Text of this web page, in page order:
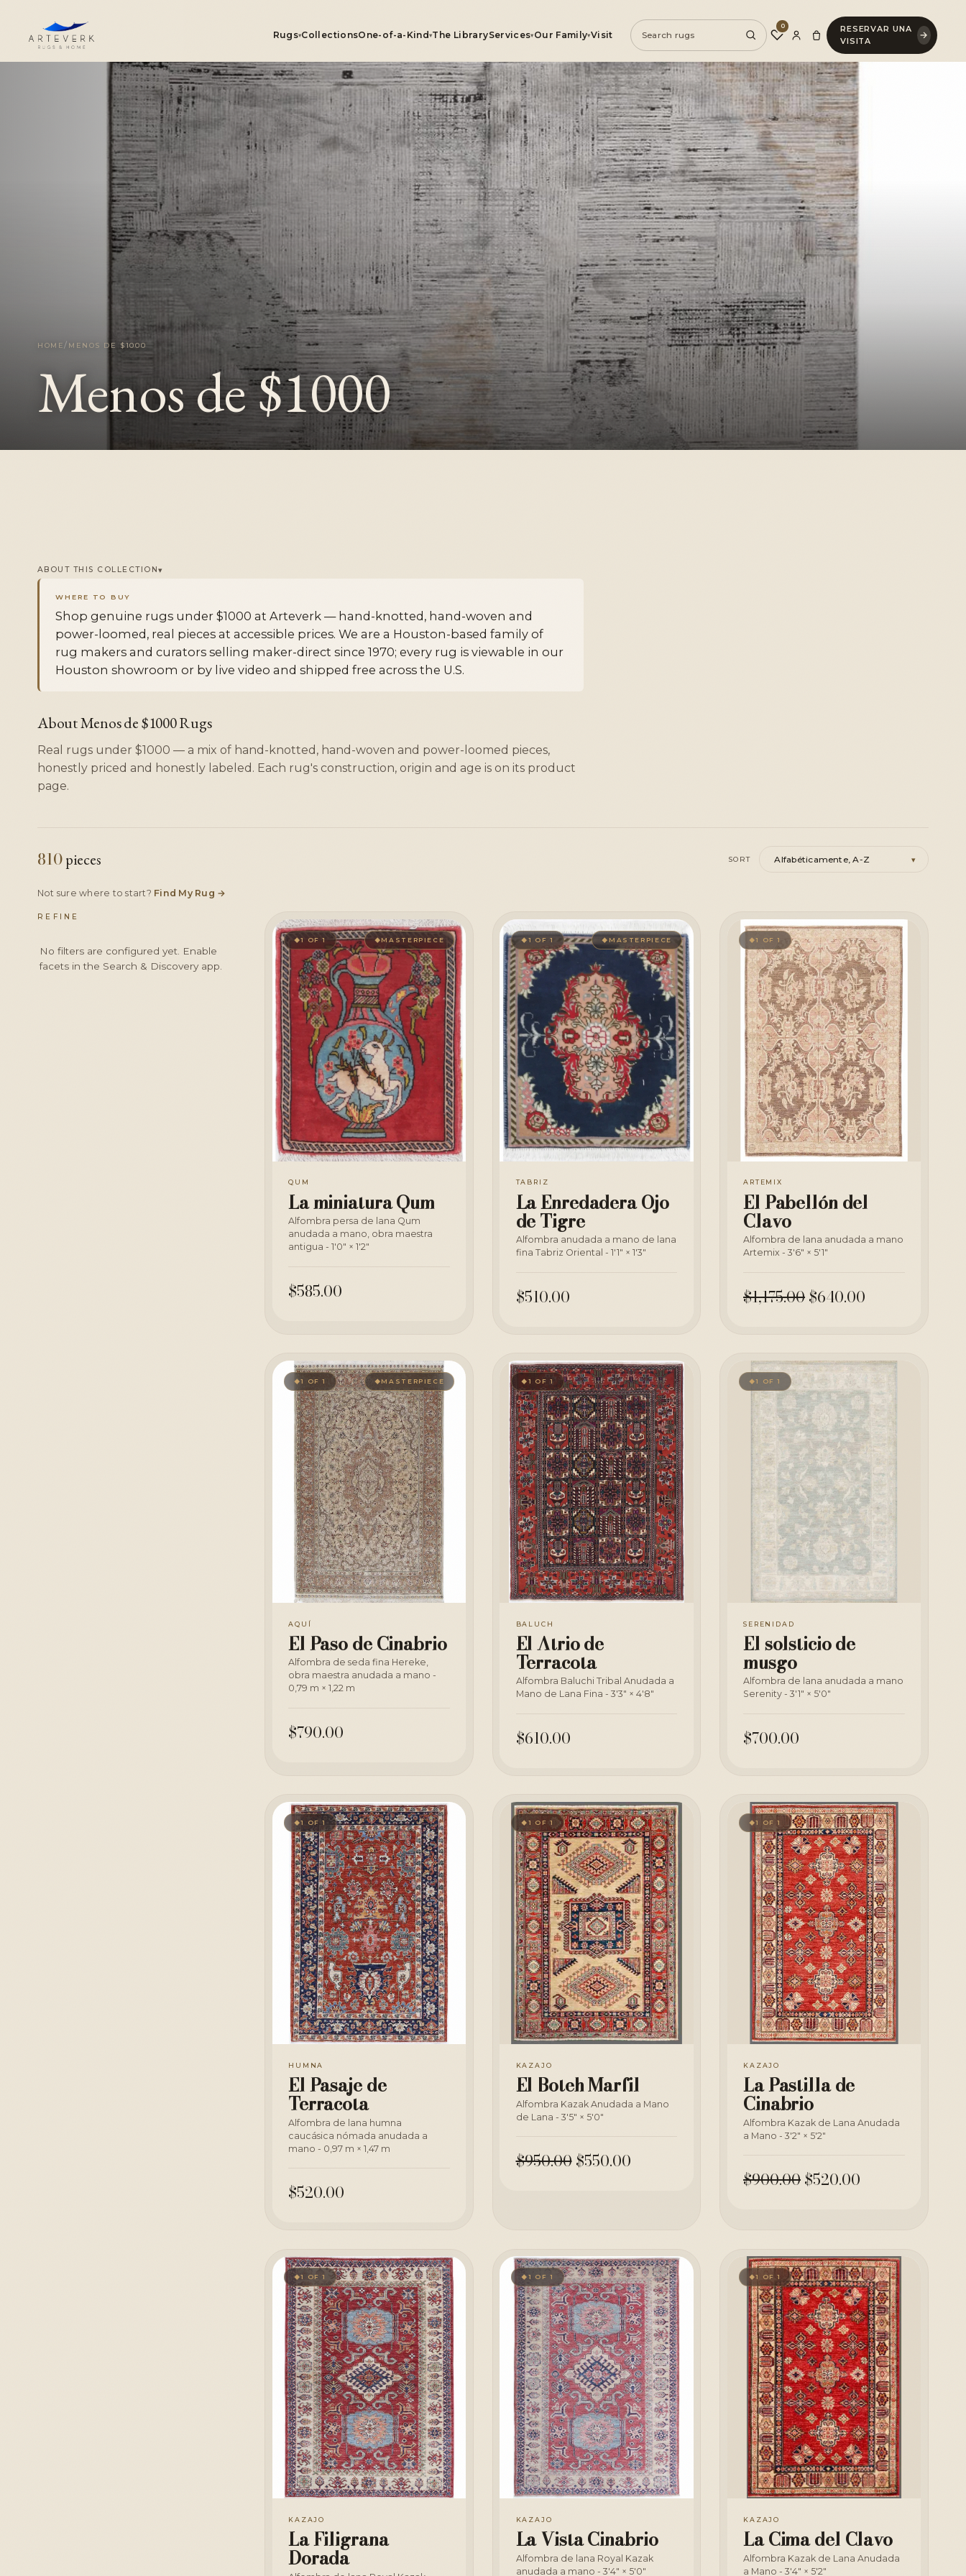
Rugs▾CollectionsOne-of-a-Kind▾The LibraryServices▾ Our Family▾Visit ♡
0
RESERVAR UNA
VISITA
→
Rugs
One-of-a-Kind
Services
Our Family
HOME / MENOS DE $1000
Menos de $1000
ABOUT THIS COLLECTION▾
WHERE TO BUY
Shop genuine rugs under $1000 at Arteverk — hand-knotted, hand-woven and
power-loomed, real pieces at accessible prices. We are a Houston-based family of
rug makers and curators selling maker-direct since 1970; every rug is viewable in our
Houston showroom or by live video and shipped free across the U.S.
About Menos de $1000 Rugs
Real rugs under $1000 — a mix of hand-knotted, hand-woven and power-loomed pieces,
honestly priced and honestly labeled. Each rug's construction, origin and age is on its product
page.
810pieces SORT ▾
Not sure where to start? Find My Rug →
REFINE
No filters are configured yet. Enable
facets in the Search & Discovery app.
◆1 OF 1 ◆MASTERPIECE
QUM
La miniatura Qum
Alfombra persa de lana Qum
anudada a mano, obra maestra
antigua - 1'0" × 1'2"
$585.00
◆ 1 OF 1 ◆ MASTERPIECE
TABRIZ
La Enredadera Ojo
de Tigre
Alfombra anudada a mano de lana
fina Tabriz Oriental - 1'1" × 1'3"
$510.00
◆1 OF 1
ARTEMIX
El Pabellón del
Clavo
Alfombra de lana anudada a mano
Artemix - 3'6" × 5'1"
$1,175.00$640.00
◆1 OF 1 ◆ MASTERPIECE
AQUÍ
El Paso de Cinabrio
Alfombra de seda fina Hereke,
obra maestra anudada a mano -
0,79 m × 1,22 m
$790.00
◆ 1 OF 1
BALUCH
El Atrio de
Terracota
Alfombra Baluchi Tribal Anudada a
Mano de Lana Fina - 3'3" × 4'8"
$610.00
◆1 OF 1
SERENIDAD
El solsticio de
musgo
Alfombra de lana anudada a mano
Serenity - 3'1" × 5'0"
$700.00
◆1 OF 1
HUMNA
El Pasaje de
Terracota
Alfombra de lana humna
caucásica nómada anudada a
mano - 0,97 m × 1,47 m
$520.00
◆ 1 OF 1
KAZAJO
El Boteh Marfil
Alfombra Kazak Anudada a Mano
de Lana - 3'5" × 5'0"
$950.00$550.00
◆1 OF 1
KAZAJO
La Pastilla de
Cinabrio
Alfombra Kazak de Lana Anudada
a Mano - 3'2" × 5'2"
$900.00$520.00
◆1 OF 1
KAZAJO
La Filigrana
Dorada
◆ 1 OF 1
KAZAJO
La Vista Cinabrio
Alfombra de lana Royal Kazak
anudada a mano - 3'4" × 5'0"
◆1 OF 1
KAZAJO
La Cima del Clavo
Alfombra Kazak de Lana Anudada
a Mano - 3'4" × 5'2"